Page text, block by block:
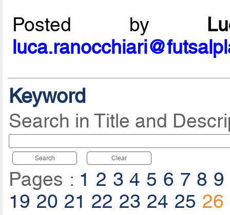
Posted by
Keyword
Search in Title and
Search Clear
Pages : 1 2 3 4 5 6 7 8 9
19 20 21 22 23 24 25 26